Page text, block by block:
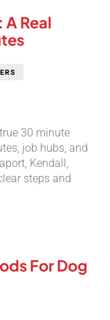
A Real
30 minute
job hubs, and
Kendall,
steps and
For Dog